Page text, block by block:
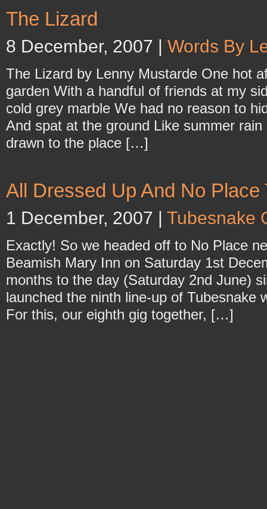
The Lizard
8 December, 2007 | Words By
The Lizard by Lenny Mustarde One hot
garden With a handful of friends at my
cold grey marble We had no reason to
And spat at the ground Like summer
drawn to the place […]
All Dressed Up And No Place
1 December, 2007 | Tubesnake
Exactly! So we headed off to No Place
Beamish Mary Inn on Saturday 1st
months to the day (Saturday 2nd June)
launched the ninth line-up of Tubesnake
For this, our eighth gig together, […]